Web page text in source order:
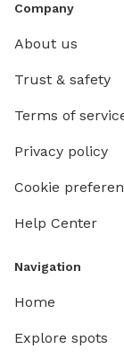
Company
About us
Trust & safety
Terms of
Privacy policy
Cookie
Help Center
Navigation
Home
Explore spots